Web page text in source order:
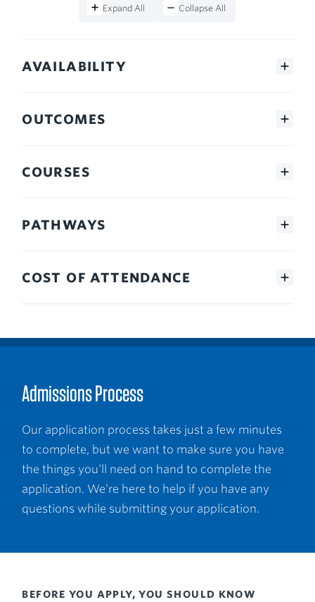
Expand All Collapse All
AVAILABILITY
OUTCOMES
COURSES
PATHWAYS
COST OF ATTENDANCE
Admissions Process
Our application process takes just a few minutes
to complete, but we want to make sure you have
the things you’ll need on hand to complete the
application. We’re here to help if you have any
questions while submitting your application.
BEFORE YOU APPLY, YOU SHOULD KNOW